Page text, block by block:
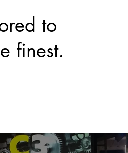
to
finest.